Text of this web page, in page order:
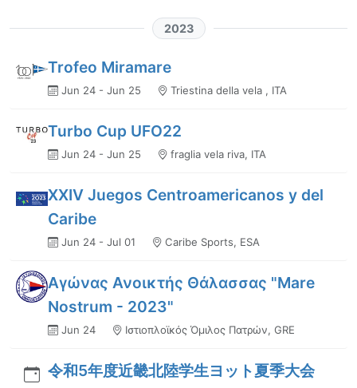
2023
Trofeo Miramare
Jun 24 - Jun 25 Triestina della vela , ITA
Turbo Cup UFO22
Jun 24 - Jun 25 fraglia vela riva, ITA
XXIV Juegos Centroamericanos y del
Caribe
Jun 24 - Jul 01 Caribe Sports, ESA
Αγώνας Ανοικτής Θάλασσας "Mare
Nostrum - 2023"
Jun 24 Ιστιοπλοϊκός Όμιλος Πατρών, GRE
令和5年度近畿北陸学生ヨット夏季大会